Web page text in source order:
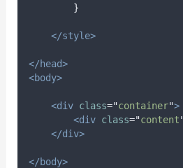
}
</style>
</head>
<body>
<div class="container">
<div class="content
</div>
</body>